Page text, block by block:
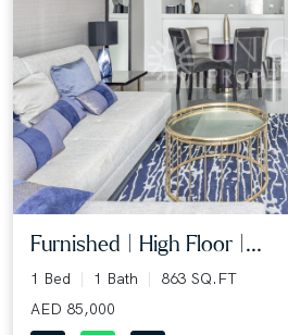
Furnished | High Floor |...
1 Bed 1 Bath
863 SQ.FT
AED 85,000